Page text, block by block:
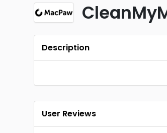
Description
User Reviews